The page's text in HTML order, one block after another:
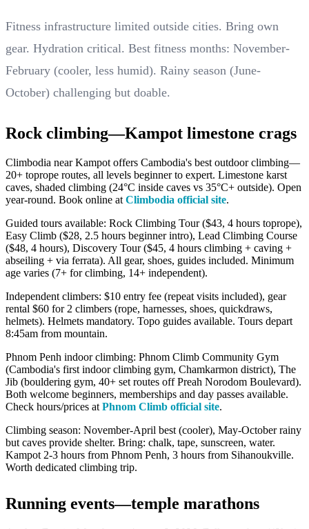
Fitness infrastructure limited outside cities. Bring own
gear. Hydration critical. Best fitness months: November-
February (cooler, less humid). Rainy season (June-
October) challenging but doable.
Rock climbing—Kampot limestone crags
Climbodia near Kampot offers Cambodia's best outdoor climbing—
20+ toprope routes, all levels beginner to expert. Limestone karst
caves, shaded climbing (24°C inside caves vs 35°C+ outside). Open
year-round. Book online at Climbodia official site.
Guided tours available: Rock Climbing Tour ($43, 4 hours toprope),
Easy Climb ($28, 2.5 hours beginner intro), Lead Climbing Course
($48, 4 hours), Discovery Tour ($45, 4 hours climbing + caving +
abseiling + via ferrata). All gear, shoes, guides included. Minimum
age varies (7+ for climbing, 14+ independent).
Independent climbers: $10 entry fee (repeat visits included), gear
rental $60 for 2 climbers (rope, harnesses, shoes, quickdraws,
helmets). Helmets mandatory. Topo guides available. Tours depart
8:45am from mountain.
Phnom Penh indoor climbing: Phnom Climb Community Gym
(Cambodia's first indoor climbing gym, Chamkarmon district), The
Jib (bouldering gym, 40+ set routes off Preah Norodom Boulevard).
Both welcome beginners, memberships and day passes available.
Check hours/prices at Phnom Climb official site.
Climbing season: November-April best (cooler), May-October rainy
but caves provide shelter. Bring: chalk, tape, sunscreen, water.
Kampot 2-3 hours from Phnom Penh, 3 hours from Sihanoukville.
Worth dedicated climbing trip.
Running events—temple marathons